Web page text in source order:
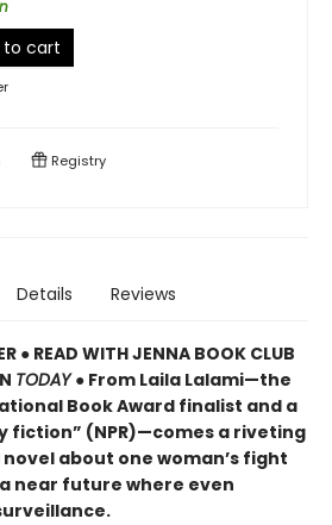
to cart
Registry
Details Reviews
● READ WITH JENNA BOOK CLUB
TODAY● From Laila Lalami—the
Book Award finalist and a
fiction” (NPR)—comes a riveting
about one woman’s fight
near future where even